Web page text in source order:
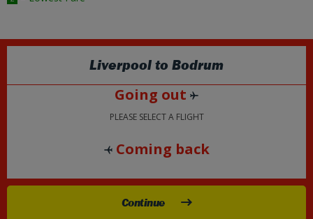
Liverpool to Bodrum
Going out
PLEASE SELECT A FLIGHT
Coming back
Continue